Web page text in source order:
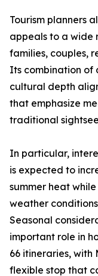
Tourism planners
appeals to a wide
families, couples,
Its combination of
cultural depth
that emphasize
traditional
In particular,
is expected to
summer heat
weather
Seasonal
important role in
66 itineraries, with
flexible stop that